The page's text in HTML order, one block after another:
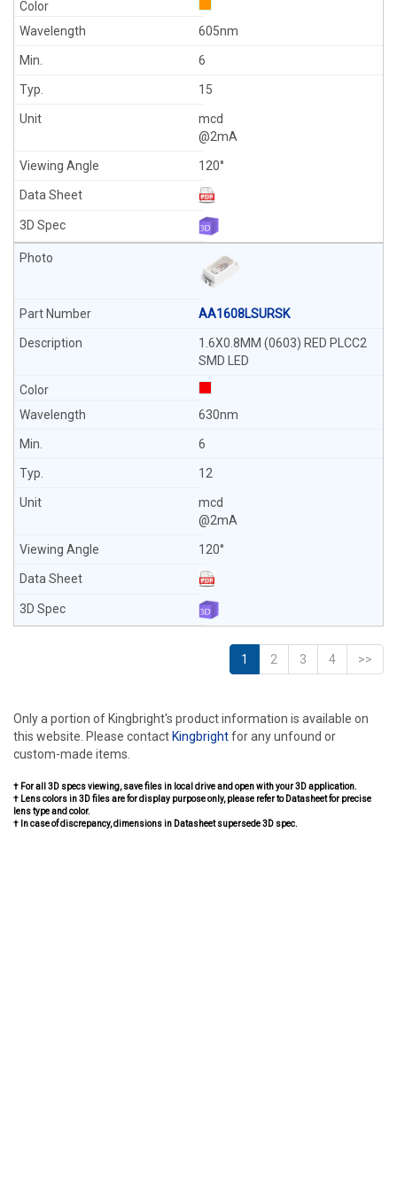
605nm
6
15
mcd
@2mA
120°
AA1608LSURSK
1.6X0.8MM (0603) RED PLCC2
SMD LED
630nm
6
12
mcd
@2mA
120°
1 2 3 4 >>
Only a portion of Kingbright's product information is available on
this website. Please contact Kingbrightfor any unfound or
custom-made items.
† For all 3D specs viewing, save files in local drive and open with your 3D application.
† Lens colors in 3D files are for display purpose only, please refer to Datasheet for precise
lens type and color.
† In case of discrepancy, dimensions in Datasheet supersede 3D spec.